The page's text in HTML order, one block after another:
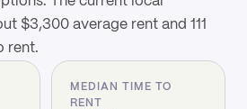
$3,300 average rent and 111
rent.
MEDIAN TIME TO
RENT